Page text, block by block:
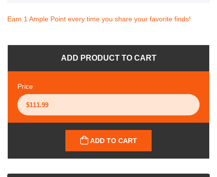
Earn 1 Ample Point every time you share your favorite finds!
ADD PRODUCT TO CART
Price
ADD TO CART